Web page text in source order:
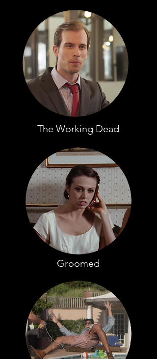
The Working Dead
Groomed